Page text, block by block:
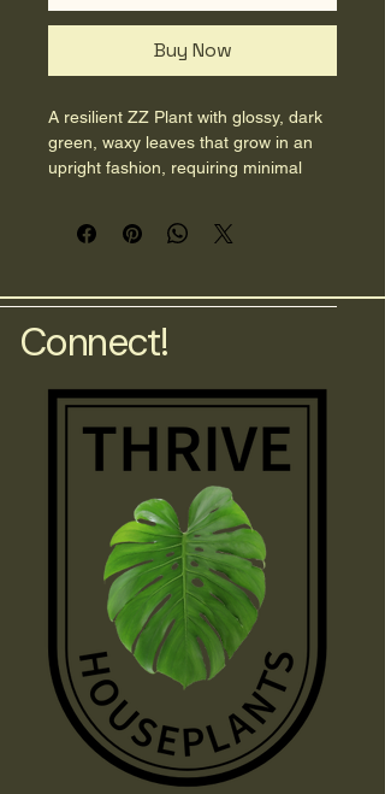
Buy Now
A resilient ZZ Plant with glossy, dark
green, waxy leaves that grow in an
upright fashion, requiring minimal
Connect!